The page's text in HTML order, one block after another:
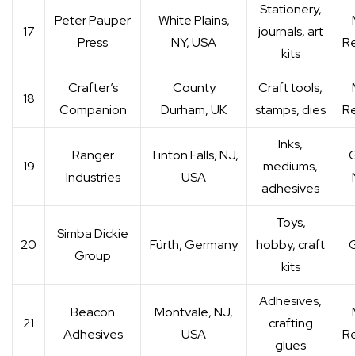
17
Peter Pauper
Press
White Plains,
NY, USA
Stationery,
journals, art
kits
18
Crafter’s
Companion
County
Durham, UK
Craft tools,
stamps, dies
19
Ranger
Industries
Tinton Falls, NJ,
USA
Inks,
mediums,
adhesives
20
Simba Dickie
Group
Fürth, Germany
Toys,
hobby, craft
kits
21
Beacon
Adhesives
Montvale, NJ,
USA
Adhesives,
crafting
glues